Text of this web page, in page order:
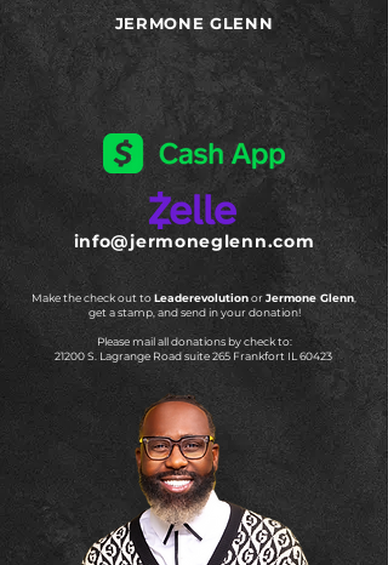
JERMONE GLENN
info@jermoneglenn.com
Make the check out toLeaderevolutionorJermone Glenn
get a stamp, and send in your donation!
Please mail all donations by check to:
21200 S. Lagrange Road suite 265 Frankfort IL 60423